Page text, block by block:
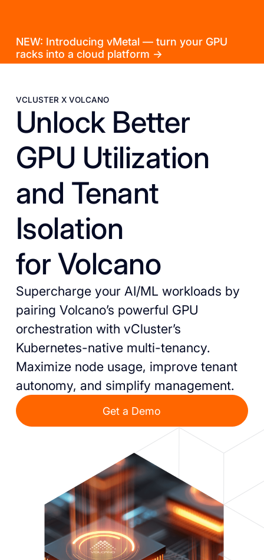
NEW: Introducing vMetal — turn your GPU
racks into a cloud platform →
VCLUSTER X VOLCANO
Unlock Better
GPU Utilization
and Tenant
Isolation
for Volcano
Supercharge your AI/ML workloads by
pairing Volcano’s powerful GPU
orchestration with vCluster’s
Kubernetes-native multi-tenancy.
Maximize node usage, improve tenant
autonomy, and simplify management.
Get a Demo